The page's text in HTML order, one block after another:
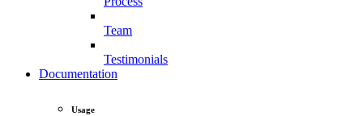
Team
Testimonials
Documentation
Usage